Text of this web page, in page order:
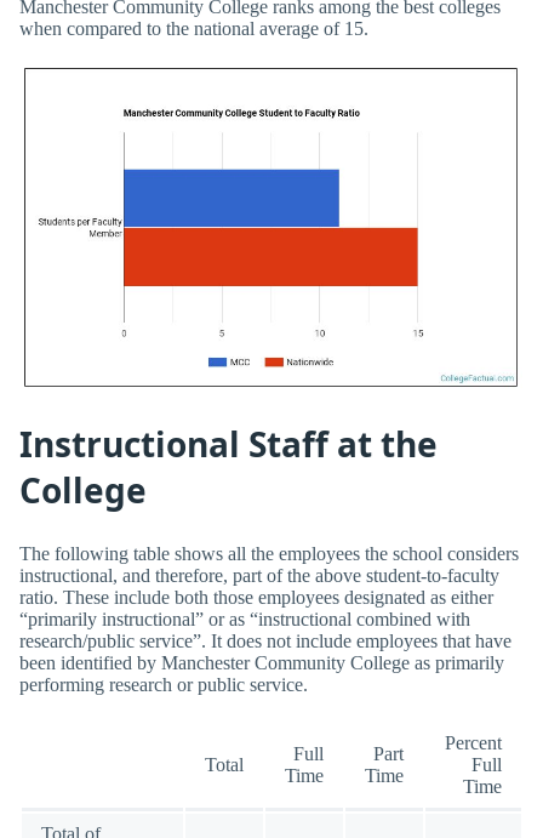
Manchester Community College ranks among the best colleges
when compared to the national average of 15.
Instructional Staff at the
College
The following table shows all the employees the school considers
instructional, and therefore, part of the above student-to-faculty
ratio. These include both those employees designated as either
“primarily instructional” or as “instructional combined with
research/public service”. It does not include employees that have
been identified by Manchester Community College as primarily
performing research or public service.
Total
Full
Time
Part
Time
Percent
Full
Time
Total of